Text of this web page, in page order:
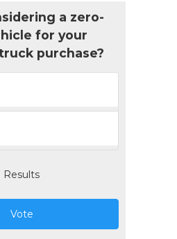
a zero-
for your
purchase?
Results
Vote